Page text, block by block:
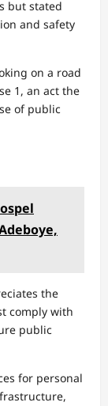
but stated
and safety
on a road
1, an act the
of public
the
comply with
public
for personal